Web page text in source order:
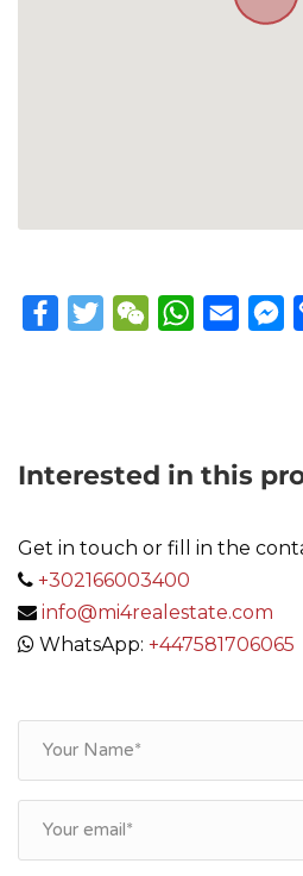
FacebookTwitterWeChatWhatsApp
Email
Interested in this
Get in touch or fill in the
+302166003400
info@mi4realestate.com
WhatsApp: +447581706065